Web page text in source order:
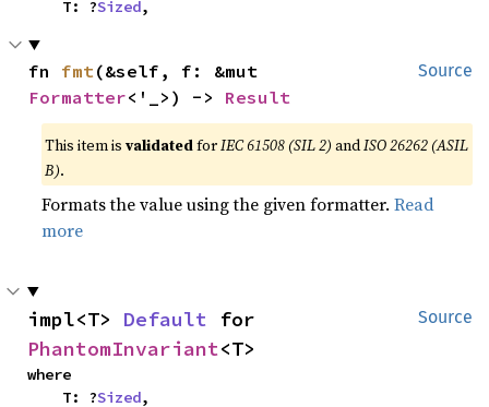
    T: ?
Sized,
Source
fn fmt
Formatter<'_>) -> Result
This item isvalidatedforIEC 61508 (SIL 2) andISO 26262 (ASIL
B).
Formats the value using the given formatter.Read
more
Source
impl<T> Default
PhantomInvariant<T>
where
    T: ?
Sized,